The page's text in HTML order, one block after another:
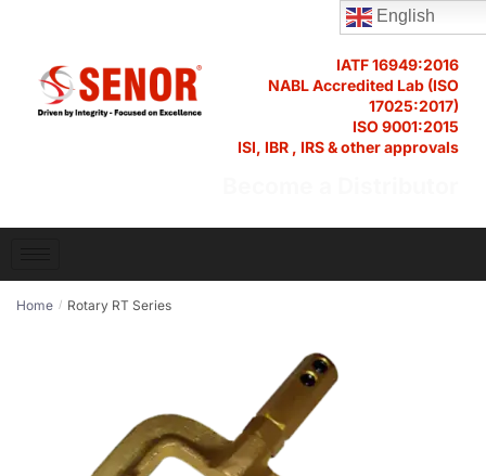
IATF 16949:2016
NABL Accredited Lab (ISO
17025:2017)
ISO 9001:2015
ISI, IBR , IRS & other approvals
Home / Rotary RT Series
English